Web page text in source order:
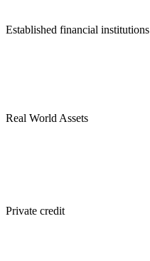
Established financial institutions
Real World Assets
Private credit